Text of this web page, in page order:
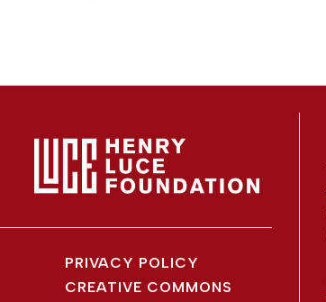
PRIVACY POLICY
CREATIVE COMMONS